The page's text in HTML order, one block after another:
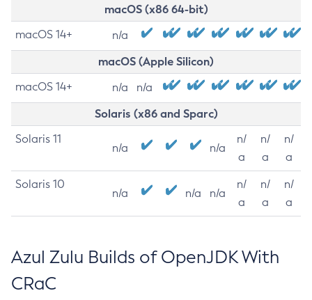
macOS (x86 64-bit)
macOS 14+ n/a
macOS (Apple Silicon)
macOS 14+ n/a n/a
Solaris (x86 and Sparc)
Solaris 11
n/a n/a
n/
a
n/
a
n/
a
Solaris 10
n/a n/a n/a
n/
a
n/
a
n/
a
Azul Zulu Builds of OpenJDK With
CRaC